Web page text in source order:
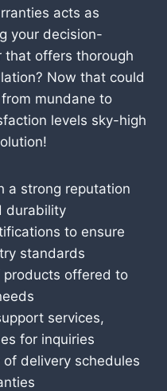
acts as
your decision-
that offers thorough
Now that could
mundane to
levels sky-high
a strong reputation
durability
to ensure
standards
products offered to
services,
for inquiries
delivery schedules